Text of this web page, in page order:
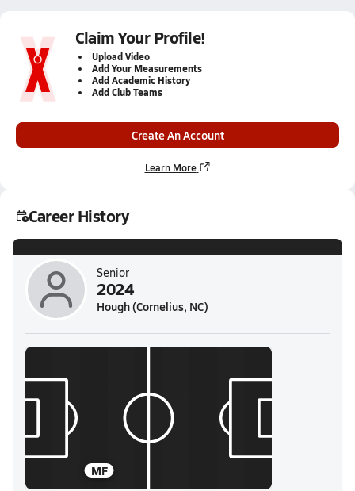
Claim Your Profile!
Upload Video
Add Your Measurements
Add Academic History
Add Club Teams
Create An Account
Learn More
Career History
Senior
2024
Hough (Cornelius, NC)
MF